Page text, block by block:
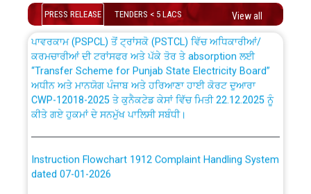
Work of water proofing of roof of 66 kv sub-station
Bahmna under O&M division, PSPCL Patiala
Public Notice regarding Renovation Work to be carried
out by PSPCL
Plinth Area Rates Year 2026-27 For Residential and
Detailed Advertisement for recruitment of Deputy
Secretary/Legal on contractual basis in PSPCL against
PRESS RELEASE TENDERS < 5 LACS View all
ਪਾਵਰਕਾਮ (PSPCL) ਤੋਂ ਟ੍ਰਾਂਸਕੋ (PSTCL) ਵਿੱਚ ਅਧਿਕਾਰੀਆਂ/
ਕਰਮਚਾਰੀਆਂ ਦੀ ਟਰਾਂਸਫਰ ਅਤੇ ਪੱਕੇ ਤੋਰ ਤੇ absorption ਲਈ
“Transfer Scheme for Punjab State Electricity Board”
ਅਧੀਨ ਅਤੇ ਮਾਨਯੋਗ ਪੰਜਾਬ ਅਤੇ ਹਰਿਆਣਾ ਹਾਈ ਕੋਰਟ ਦੁਆਰਾ
CWP-12018-2025 ਤੇ ਕੁਨੈਕਟੇਡ ਕੇਸਾਂ ਵਿੱਚ ਮਿਤੀ 22.12.2025 ਨੂੰ
ਕੀਤੇ ਗਏ ਹੁਕਮਾਂ ਦੇ ਸਨਮੁੱਖ ਪਾਲਿਸੀ ਸਬੰਧੀ।
dated 07-01-2026